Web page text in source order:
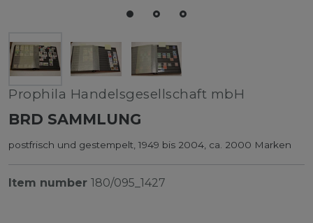
Prophila Handelsgesellschaft mbH
BRD SAMMLUNG
postfrisch und gestempelt, 1949 bis 2004, ca. 2000 Marken
Item number 180/095_1427